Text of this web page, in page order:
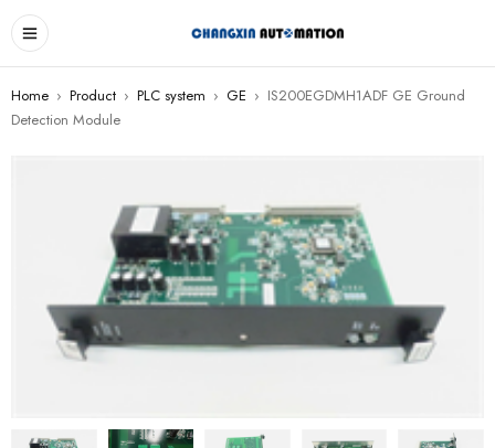
Home › Product › PLC system › GE › IS200EGDMH1ADF GE Ground
Detection Module